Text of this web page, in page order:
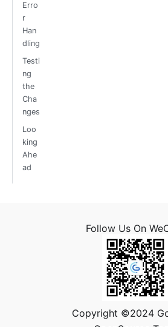
Erro
r
Han
dling
Testi
ng
the
Cha
nges
Loo
king
Ahe
ad
Follow Us On
Copyright ©2024